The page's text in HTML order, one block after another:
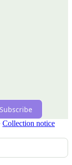
Subscribe
Collection notice